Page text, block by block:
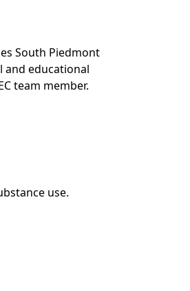
South Piedmont
and educational
team member.
use.